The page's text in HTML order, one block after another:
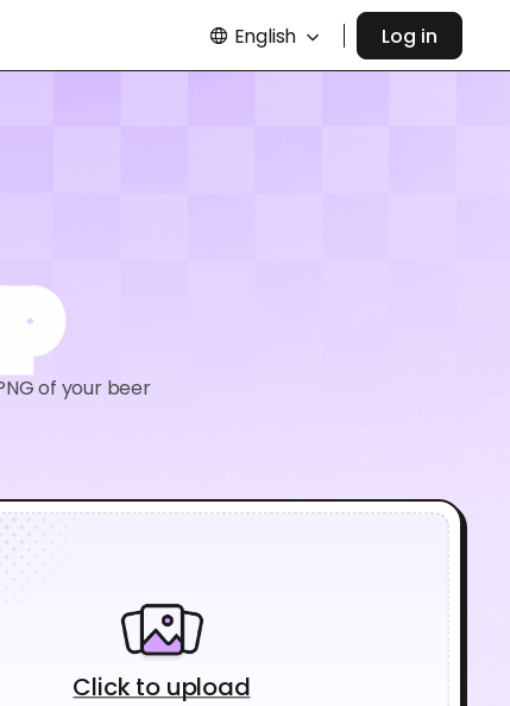
English Log in
of your beer
Click to upload